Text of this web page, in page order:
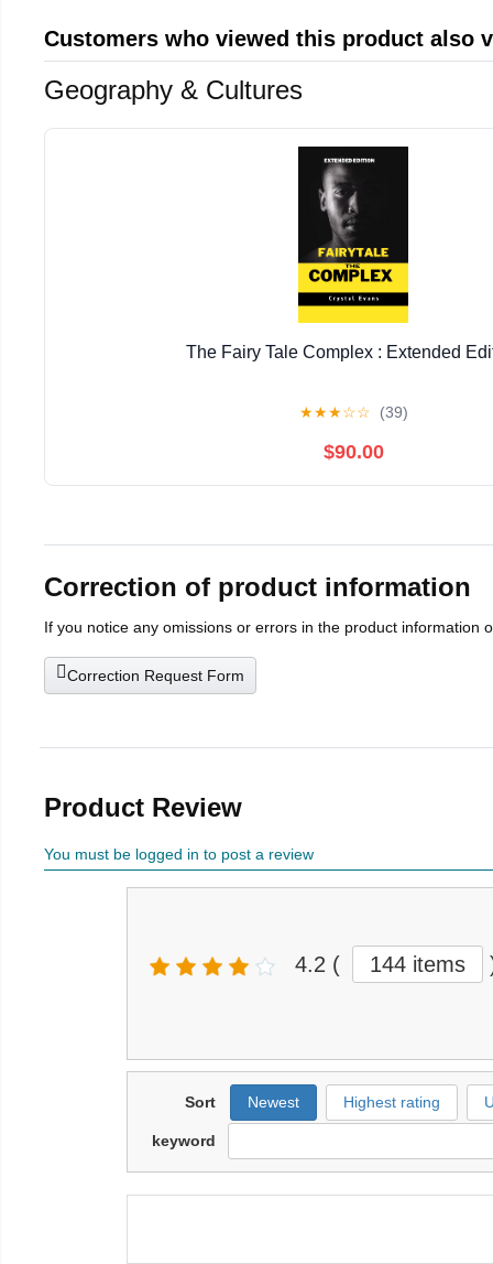
Customers who viewed this product also
Geography & Cultures
The Fairy Tale Complex : Extended
★★★☆☆ (39)
$90.00
Correction of product information
If you notice any omissions or errors in the product information
Correction Request Form
Product Review
You must be logged in to post a review
4.2 ( 144 items
Sort Newest Highest rating
keyword